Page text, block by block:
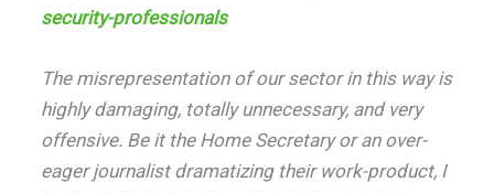
security-professionals
The misrepresentation of our sector in this way is
highly damaging, totally unnecessary, and very
offensive. Be it the Home Secretary or an over-
eager journalist dramatizing their work-product, I